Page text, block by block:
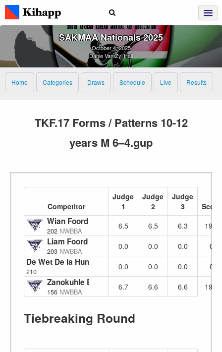
SAKMAA Nationals 2025
October 4, 2025
Danie Van Zyl Hall
Home Categories Draws Schedule Live Results
TKF.17 Forms / Patterns 10-12
years M 6–4.gup
Competitor
Judge
1
Judge
2
Judge
3
Score
Wian Foord
202 NWBBA
6.5 6.5 6.3 19.3
Liam Foord
203 NWBBA
0.0 0.0 0.0 0
De Wet De la Hunt
210
0.0 0.0 0.0 0
Zanokuhle Botha
156 NWBBA
6.7 6.6 6.6 19.9
Tiebreaking Round